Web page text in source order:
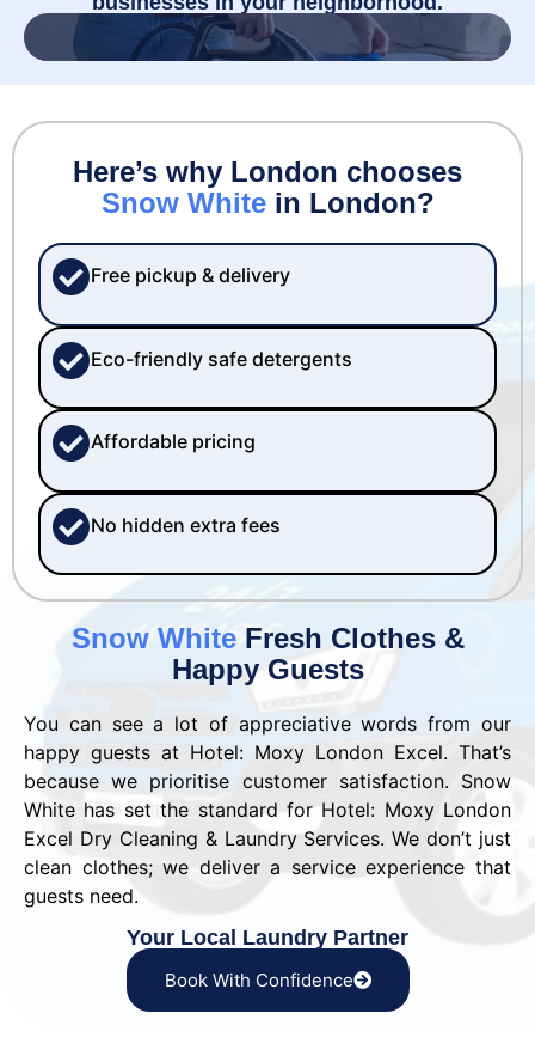
Snow WhiteFresh Clothes &
Happy Guests
You can see a lot of appreciative words from our
happy guests at Hotel: Moxy London Excel. That’s
because we prioritise customer satisfaction. Snow
White has set the standard for Hotel: Moxy London
Excel Dry Cleaning & Laundry Services. We don’t just
clean clothes; we deliver a service experience that
guests need.
Your Local Laundry Partner
Book With Confidence
Here’s why London chooses
Snow Whitein London?
Free pickup & delivery
Eco-friendly safe detergents
Affordable pricing
No hidden extra fees